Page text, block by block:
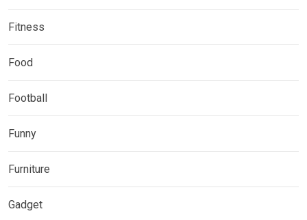
Fitness
Food
Football
Funny
Furniture
Gadget